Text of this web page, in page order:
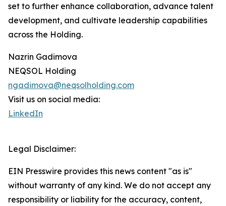
set to further enhance collaboration, advance talent
development, and cultivate leadership capabilities
across the Holding.
Nazrin Gadimova
NEQSOL Holding
ngadimova@neqsolholding.com
Visit us on social media:
LinkedIn
Legal Disclaimer:
EIN Presswire provides this news content "as is"
without warranty of any kind. We do not accept any
responsibility or liability for the accuracy, content,